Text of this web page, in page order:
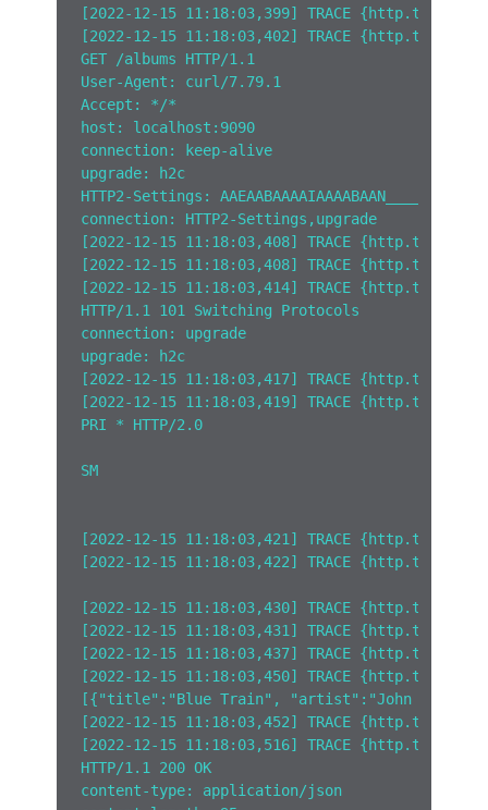
[2022-12-15 11:18:03,399] TRACE
[2022-12-15 11:18:03,402] TRACE
GET /albums HTTP/1.1
User-Agent: curl/7.79.1
Accept: */*
host: localhost:9090
connection: keep-alive
upgrade: h2c
HTTP2-Settings:
connection: HTTP2-Settings,upgrade
[2022-12-15 11:18:03,408] TRACE
[2022-12-15 11:18:03,408] TRACE
[2022-12-15 11:18:03,414] TRACE
HTTP/1.1 101 Switching Protocols
connection: upgrade
upgrade: h2c
[2022-12-15 11:18:03,417] TRACE
[2022-12-15 11:18:03,419] TRACE
PRI * HTTP/2.0
SM
[2022-12-15 11:18:03,421] TRACE
[2022-12-15 11:18:03,422] TRACE
[2022-12-15 11:18:03,430] TRACE
[2022-12-15 11:18:03,431] TRACE
[2022-12-15 11:18:03,437] TRACE
[2022-12-15 11:18:03,450] TRACE
[{"title":"Blue Train", "artist":"John
[2022-12-15 11:18:03,452] TRACE
[2022-12-15 11:18:03,516] TRACE
HTTP/1.1 200 OK
content-type: application/json